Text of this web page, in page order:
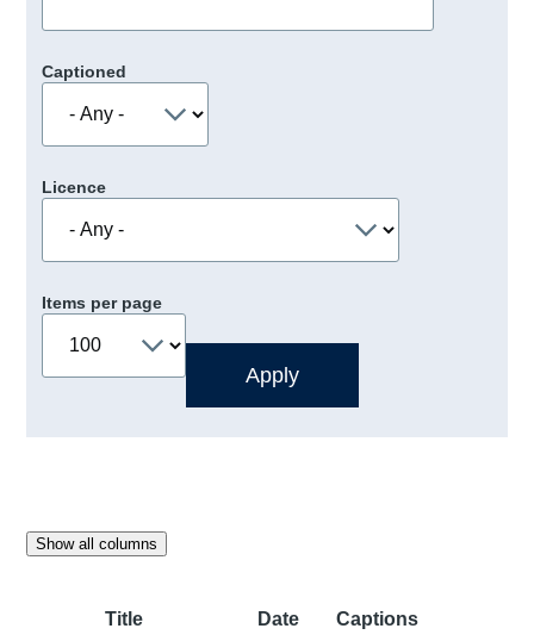
Captioned
Licence
Items per page
Show all columns
Title Date
Captions